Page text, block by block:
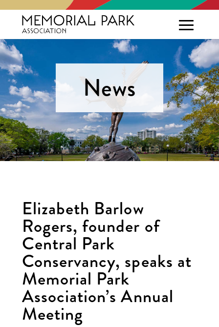
News
Elizabeth Barlow
Rogers, founder of
Central Park
Conservancy, speaks at
Memorial Park
Association’s Annual
Meeting